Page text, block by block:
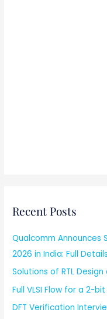
Recent Posts
Qualcomm Announces
2026 in India: Full
Solutions of RTL
Full VLSI Flow for a 2-
DFT Verification